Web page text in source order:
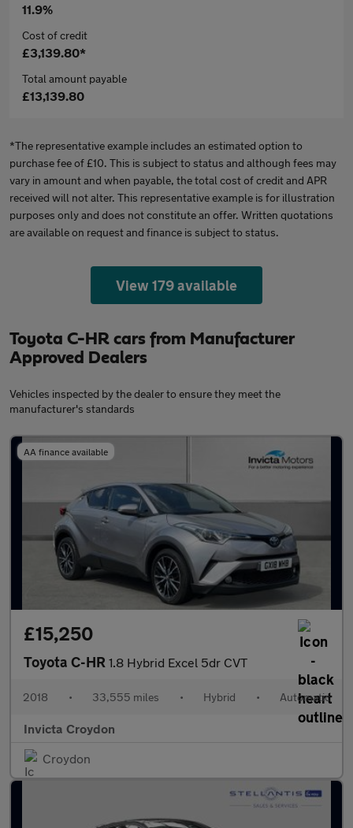
11.9%
Cost of credit
£3,139.80*
Total amount payable
£13,139.80
*The representative example includes an estimated option to
purchase fee of £10. This is subject to status and although fees may
vary in amount and when payable, the total cost of credit and APR
received will not alter. This representative example is for illustration
purposes only and does not constitute an offer. Written quotations
are available on request and finance is subject to status.
View 179 available
Toyota C-HR cars from Manufacturer
Approved Dealers
Vehicles inspected by the dealer to ensure they meet the
manufacturer's standards
AA finance available
£15,250
Toyota C-HR 1.8 Hybrid Excel 5dr CVT
2018 • 33,555 miles • Hybrid • Automatic
Invicta Croydon
Croydon